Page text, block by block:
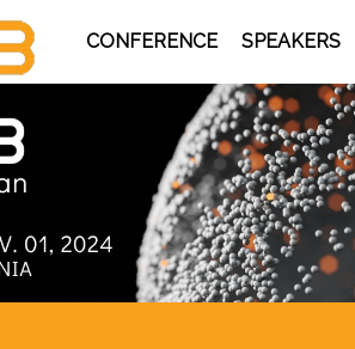
CONFERENCE SPEAKERS